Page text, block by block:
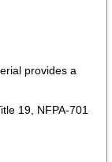
provides a
19, NFPA-701